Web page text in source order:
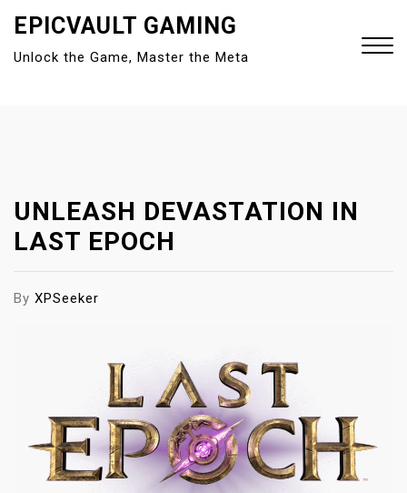
EPICVAULT GAMING
Unlock the Game, Master the Meta
UNLEASH DEVASTATION IN
LAST EPOCH
By XPSeeker